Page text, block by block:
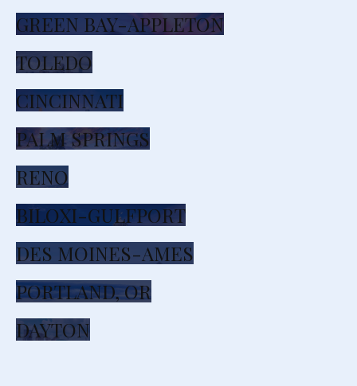
GREEN BAY-APPLETON
TOLEDO
CINCINNATI
PALM SPRINGS
RENO
BILOXI-GULFPORT
DES MOINES-AMES
PORTLAND, OR
DAYTON